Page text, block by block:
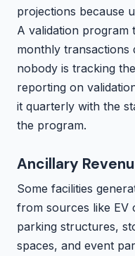
projections because
A validation program
monthly transactions
nobody is tracking
reporting on
it quarterly with the
the program.
Ancillary
Some facilities
from sources like EV
parking structures,
spaces, and event